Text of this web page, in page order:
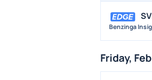
Benzinga
Friday,